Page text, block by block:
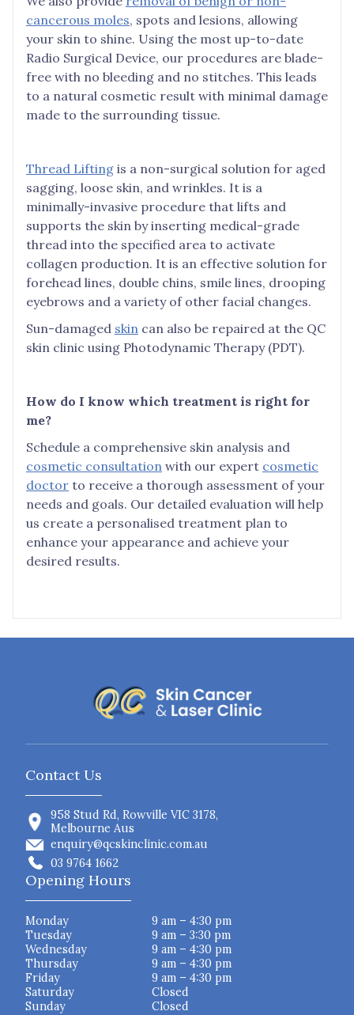
cancerous moles, spots and lesions, allowing
your skin to shine. Using the most up-to-date
Radio Surgical Device, our procedures are blade-
free with no bleeding and no stitches. This leads
to a natural cosmetic result with minimal damage
made to the surrounding tissue.
Thread Lifting is a non-surgical solution for aged
sagging, loose skin, and wrinkles. It is a
minimally-invasive procedure that lifts and
supports the skin by inserting medical-grade
thread into the specified area to activate
collagen production. It is an effective solution for
forehead lines, double chins, smile lines, drooping
eyebrows and a variety of other facial changes.
Sun-damaged skin can also be repaired at the QC
skin clinic using Photodynamic Therapy (PDT).
How do I know which treatment is right for
me?
Schedule a comprehensive skin analysis and
cosmetic consultation with our expert cosmetic
doctor to receive a thorough assessment of your
needs and goals. Our detailed evaluation will help
us create a personalised treatment plan to
enhance your appearance and achieve your
desired results.
Contact Us
958 Stud Rd, Rowville VIC 3178,
Melbourne Aus
enquiry@qcskinclinic.com.au
03 9764 1662
Opening Hours
Monday
9 am – 4:30 pm
Tuesday
9 am – 3:30 pm
Wednesday
9 am – 4:30 pm
Thursday
9 am – 4:30 pm
Friday
9 am – 4:30 pm
Saturday
Closed
Sunday
Closed